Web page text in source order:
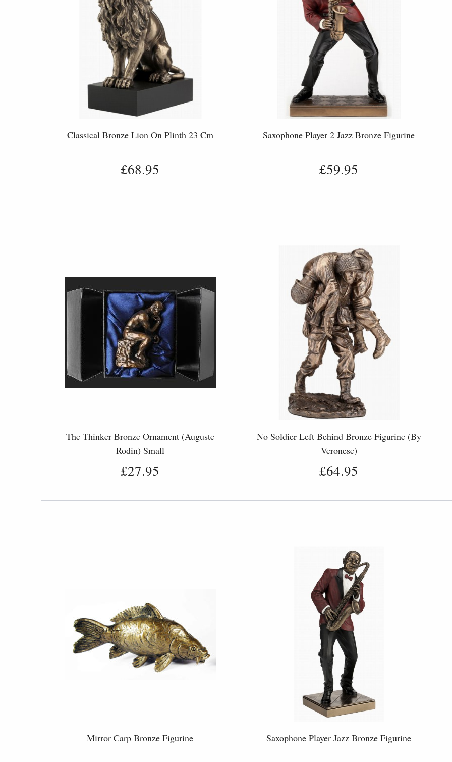
Classical Bronze Lion On Plinth 23 Cm
£68.95
Saxophone Player 2 Jazz Bronze Figurine
£59.95
The Thinker Bronze Ornament (Auguste
Rodin) Small
£27.95
No Soldier Left Behind Bronze Figurine (By
Veronese)
£64.95
Mirror Carp Bronze Figurine Saxophone Player Jazz Bronze Figurine